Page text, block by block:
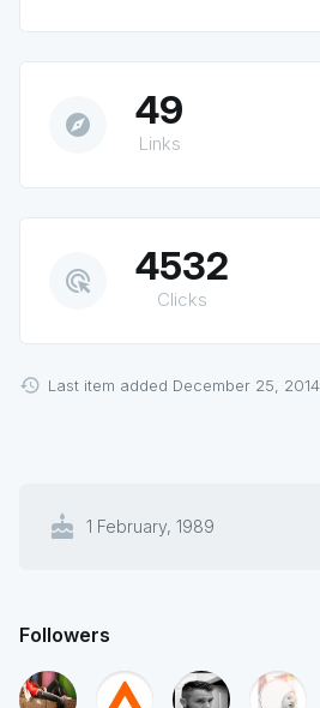
explore 49
Links
ads_click 4532
Clicks
Last item added December 25, 2014.
cake 1 February, 1989
Followers